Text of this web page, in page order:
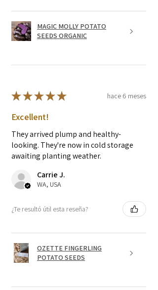
MAGIC MOLLY POTATO
SEEDS ORGANIC
★★★★★ hace 6 meses
Excellent!
They arrived plump and healthy-
looking. They're now in cold storage
awaiting planting weather.
Carrie J.
WA, USA
¿Te resultó útil esta reseña?
OZETTE FINGERLING
POTATO SEEDS